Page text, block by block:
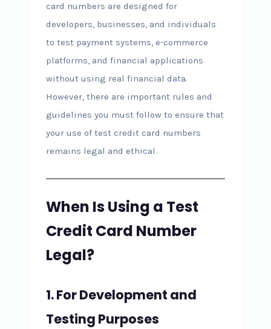
card numbers are designed for
developers, businesses, and individuals
to test payment systems, e-commerce
platforms, and financial applications
without using real financial data.
However, there are important rules and
guidelines you must follow to ensure that
your use of test credit card numbers
remains legal and ethical.
When Is Using a Test
Credit Card Number
Legal?
1.For Development and
Testing Purposes